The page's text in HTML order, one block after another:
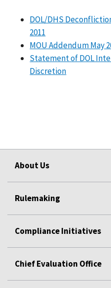
DOL/DHS
2011
MOU Addendum May
Statement of DOL
Discretion
About Us
Rulemaking
Compliance Initiatives
Chief Evaluation Office